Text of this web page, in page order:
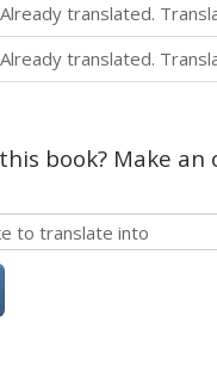
Already translated.
Already translated.
book? Make